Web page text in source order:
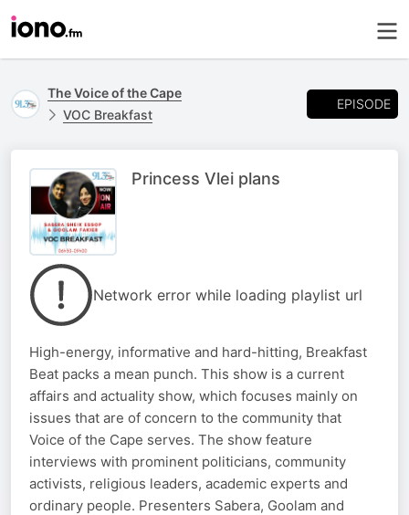
The Voice of the Cape
VOC Breakfast
EPISODE
Princess Vlei plans
Network error while loading playlist url
High-energy, informative and hard-hitting, Breakfast
Beat packs a mean punch. This show is a current
affairs and actuality show, which focuses mainly on
issues that are of concern to the community that
Voice of the Cape serves. The show feature
interviews with prominent politicians, community
activists, religious leaders, academic experts and
ordinary people. Presenters Sabera, Goolam and